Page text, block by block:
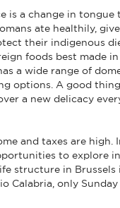
is a change in tongue
ate healthily,
their indigenous
foods best made
a wide range of
options. A good
a new delicacy
and taxes are high.
to explore
structure in Brussels
Calabria, only